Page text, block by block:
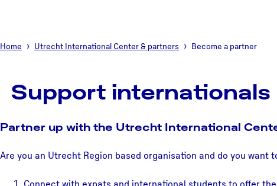
Home Utrecht International Center & partners Become a partner
Support internationals
Partner up with the Utrecht International
Are you an Utrecht Region based organisation and do you want
Connect with expats and international students to offer